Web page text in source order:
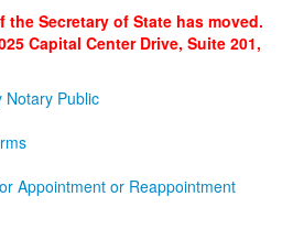
Secretary of State has moved.
Capital Center Drive, Suite 201,
Notary Public
Appointment or Reappointment